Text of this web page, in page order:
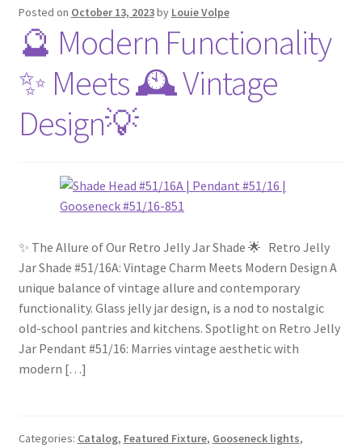
Posted on October 13, 2023by Louie Volpe
🔮 Modern Functionality
✨ Meets 🕰️ Vintage
Design💡
✨ The Allure of Our Retro Jelly Jar Shade 🌟 Retro Jelly
Jar Shade #51/16A: Vintage Charm Meets Modern Design A
unique balance of vintage allure and contemporary
functionality. Glass jelly jar design, is a nod to nostalgic
old-school pantries and kitchens. Spotlight on Retro Jelly
Jar Pendant #51/16: Marries vintage aesthetic with
modern […]
Categories: Catalog, Featured Fixture, Gooseneck lights,